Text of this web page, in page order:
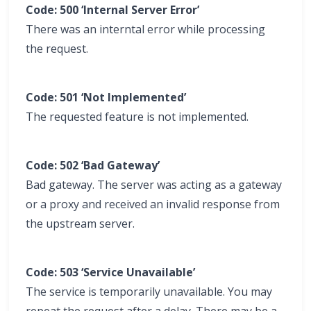
Code: 500 ‘Internal Server Error’
There was an interntal error while processing
the request.
Code: 501 ‘Not Implemented’
The requested feature is not implemented.
Code: 502 ‘Bad Gateway’
Bad gateway. The server was acting as a gateway
or a proxy and received an invalid response from
the upstream server.
Code: 503 ‘Service Unavailable’
The service is temporarily unavailable. You may